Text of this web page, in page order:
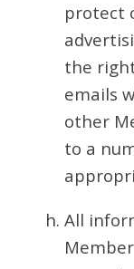
protect
the
emails
other
to a
All